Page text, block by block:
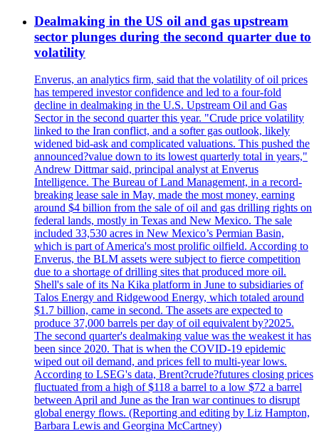
Dealmaking in the US oil and gas upstream
sector plunges during the second quarter due to
volatility
Enverus, an analytics firm, said that the volatility of oil prices
has tempered investor confidence and led to a four-fold
decline in dealmaking in the U.S. Upstream Oil and Gas
Sector in the second quarter this year. "Crude price volatility
linked to the Iran conflict, and a softer gas outlook, likely
widened bid-ask and complicated valuations. This pushed the
announced?value down to its lowest quarterly total in years,"
Andrew Dittmar said, principal analyst at Enverus
Intelligence. The Bureau of Land Management, in a record-
breaking lease sale in May, made the most money, earning
around $4 billion from the sale of oil and gas drilling rights on
federal lands, mostly in Texas and New Mexico. The sale
included 33,530 acres in New Mexico’s Permian Basin,
which is part of America's most prolific oilfield. According to
Enverus, the BLM assets were subject to fierce competition
due to a shortage of drilling sites that produced more oil.
Shell's sale of its Na Kika platform in June to subsidiaries of
Talos Energy and Ridgewood Energy, which totaled around
$1.7 billion, came in second. The assets are expected to
produce 37,000 barrels per day of oil equivalent by?2025.
The second quarter's dealmaking value was the weakest it has
been since 2020. That is when the COVID-19 epidemic
wiped out oil demand, and prices fell to multi-year lows.
According to LSEG's data, Brent?crude?futures closing prices
fluctuated from a high of $118 a barrel to a low $72 a barrel
between April and June as the Iran war continues to disrupt
global energy flows. (Reporting and editing by Liz Hampton,
Barbara Lewis and Georgina McCartney)